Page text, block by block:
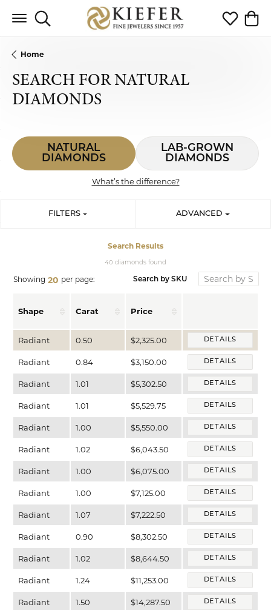
Toggle Search Menu Toggle My
Home
SEARCH FOR NATURAL
DIAMONDS
NATURAL
DIAMONDS
LAB-GROWN
DIAMONDS
What’s the difference?
FILTERS ADVANCED
Search Results
40 diamonds found
Showing 20 per page: Search by SKU
Shape Carat Price
Radiant 0.50 $2,325.00 DETAILS
Radiant 0.84 $3,150.00 DETAILS
Radiant 1.01 $5,302.50 DETAILS
Radiant 1.01 $5,529.75 DETAILS
Radiant 1.00 $5,550.00 DETAILS
Radiant 1.02 $6,043.50 DETAILS
Radiant 1.00 $6,075.00 DETAILS
Radiant 1.00 $7,125.00 DETAILS
Radiant 1.07 $7,222.50 DETAILS
Radiant 0.90 $8,302.50 DETAILS
Radiant 1.02 $8,644.50 DETAILS
Radiant 1.24 $11,253.00 DETAILS
Radiant 1.50 $14,287.50 DETAILS